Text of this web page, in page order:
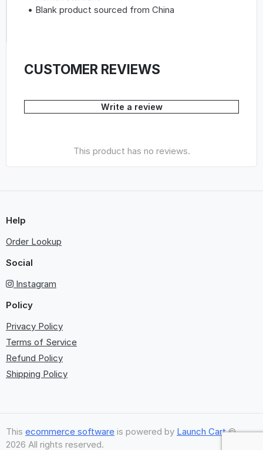
• Blank product sourced from China
CUSTOMER REVIEWS
Write a review
This product has no reviews.
Help
Order Lookup
Social
Instagram
Policy
Privacy Policy
Terms of Service
Refund Policy
Shipping Policy
This ecommerce software is powered by Launch Cart©
2026 All rights reserved.